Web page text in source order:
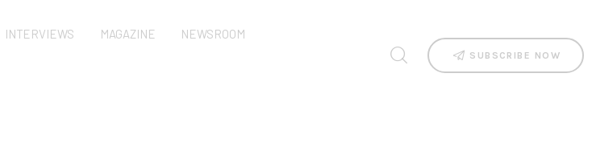
INTERVIEWS MAGAZINE NEWSROOM
SUBSCRIBE NOW